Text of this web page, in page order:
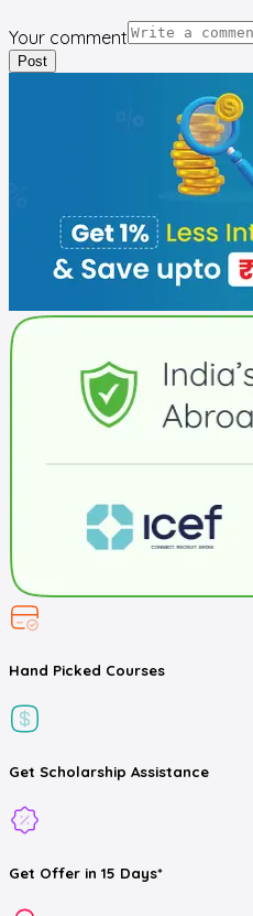
Your comment
Post
Hand Picked Courses
Get Scholarship Assistance
Get Offer in 15 Days*